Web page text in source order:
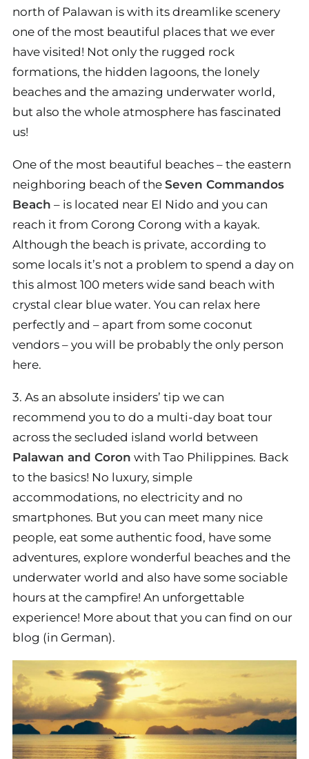
north of Palawan is with its dreamlike scenery
one of the most beautiful places that we ever
have visited! Not only the rugged rock
formations, the hidden lagoons, the lonely
beaches and the amazing underwater world,
but also the whole atmosphere has fascinated
us!
One of the most beautiful beaches – the eastern
neighboring beach of the Seven Commandos
Beach – is located near El Nido and you can
reach it from Corong Corong with a kayak.
Although the beach is private, according to
some locals it’s not a problem to spend a day on
this almost 100 meters wide sand beach with
crystal clear blue water. You can relax here
perfectly and – apart from some coconut
vendors – you will be probably the only person
here.
3. As an absolute insiders’ tip we can
recommend you to do a multi-day boat tour
across the secluded island world between
Palawan and Coron with Tao Philippines. Back
to the basics! No luxury, simple
accommodations, no electricity and no
smartphones. But you can meet many nice
people, eat some authentic food, have some
adventures, explore wonderful beaches and the
underwater world and also have some sociable
hours at the campfire! An unforgettable
experience! More about that you can find on our
blog (in German).